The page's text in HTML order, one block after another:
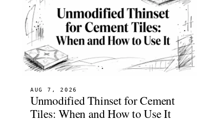
AUG 7, 2026
Unmodified Thinset for Cement
Tiles: When and How to Use It